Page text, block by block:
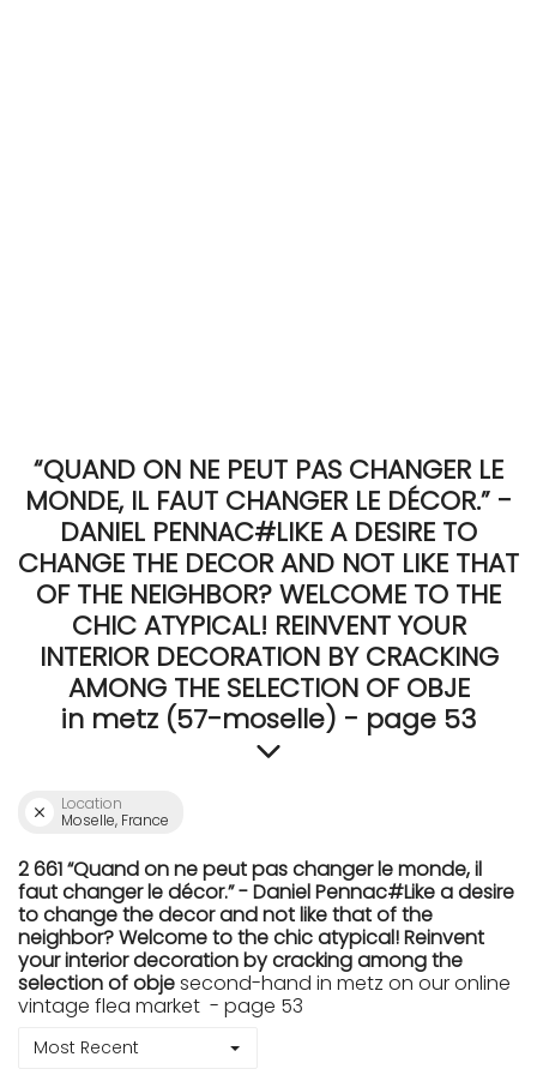
“QUAND ON NE PEUT PAS CHANGER LE
MONDE, IL FAUT CHANGER LE DÉCOR.” -
DANIEL PENNAC#LIKE A DESIRE TO
CHANGE THE DECOR AND NOT LIKE THAT
OF THE NEIGHBOR? WELCOME TO THE
CHIC ATYPICAL! REINVENT YOUR
INTERIOR DECORATION BY CRACKING
AMONG THE SELECTION OF OBJE
in metz (57-moselle) - page 53
Location
Moselle, France
2 661 “Quand on ne peut pas changer le monde, il
faut changer le décor.” - Daniel Pennac#Like a desire
to change the decor and not like that of the
neighbor? Welcome to the chic atypical! Reinvent
your interior decoration by cracking among the
selection of objesecond-hand in metz on our online
vintage flea market - page 53
Most Recent